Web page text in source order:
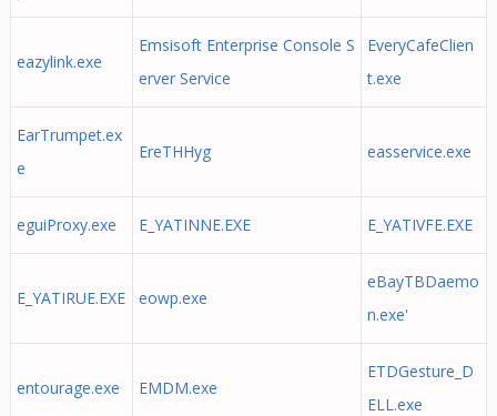
eazylink.exe
Emsisoft Enterprise Console S
erver Service
EveryCafeClien
t.exe
EarTrumpet.ex
e
EreTHHyg easservice.exe
eguiProxy.exe E_YATINNE.EXE E_YATIVFE.EXE
E_YATIRUE.EXE eowp.exe
eBayTBDaemo
n.exe'
entourage.exe EMDM.exe
ETDGesture_D
ELL.exe